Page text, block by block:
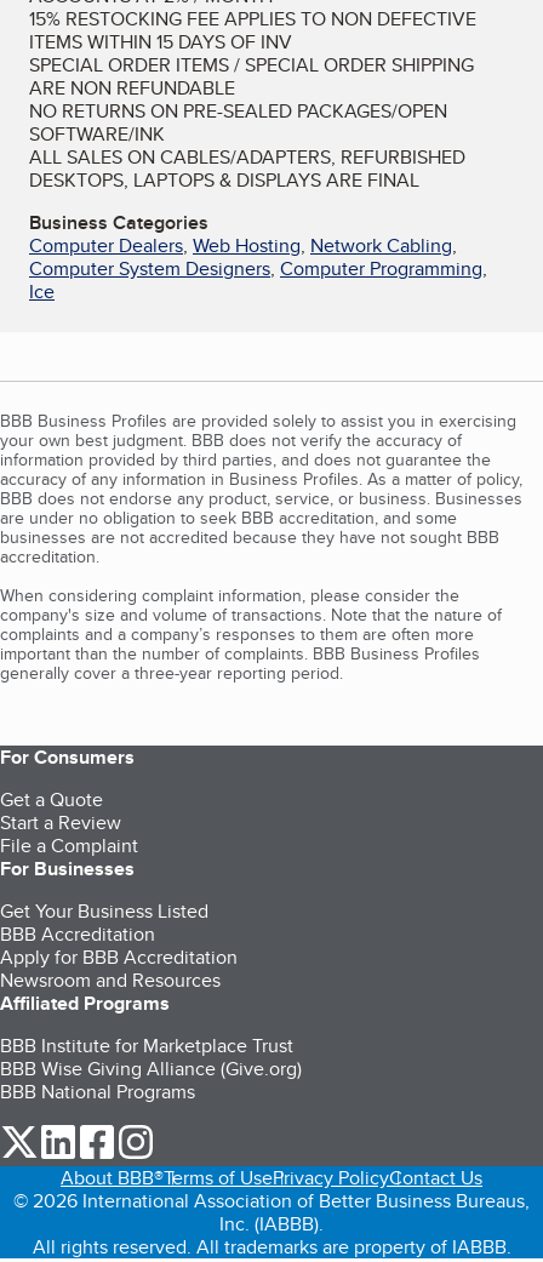
15% RESTOCKING FEE APPLIES TO NON DEFECTIVE
ITEMS WITHIN 15 DAYS OF INV
SPECIAL ORDER ITEMS / SPECIAL ORDER SHIPPING
ARE NON REFUNDABLE
NO RETURNS ON PRE-SEALED PACKAGES/OPEN
SOFTWARE/INK
ALL SALES ON CABLES/ADAPTERS, REFURBISHED
DESKTOPS, LAPTOPS & DISPLAYS ARE FINAL
Business Categories
Computer Dealers, Web Hosting, Network Cabling,
Computer System Designers, Computer Programming,
Ice
BBB Business Profiles are provided solely to assist you in exercising
your own best judgment. BBB does not verify the accuracy of
information provided by third parties, and does not guarantee the
accuracy of any information in Business Profiles. As a matter of policy,
BBB does not endorse any product, service, or business. Businesses
are under no obligation to seek BBB accreditation, and some
businesses are not accredited because they have not sought BBB
accreditation.
When considering complaint information, please consider the
company's size and volume of transactions. Note that the nature of
complaints and a company’s responses to them are often more
important than the number of complaints. BBB Business Profiles
generally cover a three-year reporting period.
For Consumers
Get a Quote
Start a Review
File a Complaint
For Businesses
Get Your Business Listed
BBB Accreditation
Apply for BBB Accreditation
Newsroom and Resources
Affiliated Programs
BBB Institute for Marketplace Trust
BBB Wise Giving Alliance (Give.org)
BBB National Programs
our Twitter (opens in a new tab)
our LinkedIn (opens in a new tab)
our Facebook (opens in a new tab)
About BBB®Terms of UsePrivacy PolicyContact Us
© 2026 International Association of Better Business Bureaus,
Inc. (IABBB).
All rights reserved. All trademarks are property of IABBB.